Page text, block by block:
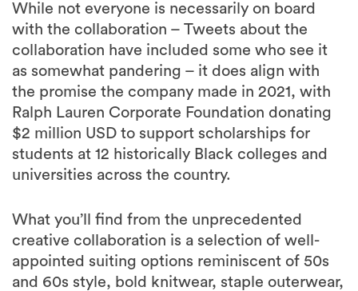
While not everyone is necessarily on board
with the collaboration – Tweets about the
collaboration have included some who see it
as somewhat pandering – it does align with
the promise the company made in 2021, with
Ralph Lauren Corporate Foundation donating
$2 million USD to support scholarships for
students at 12 historically Black colleges and
universities across the country.
What you’ll find from the unprecedented
creative collaboration is a selection of well-
appointed suiting options reminiscent of 50s
and 60s style, bold knitwear, staple outerwear,